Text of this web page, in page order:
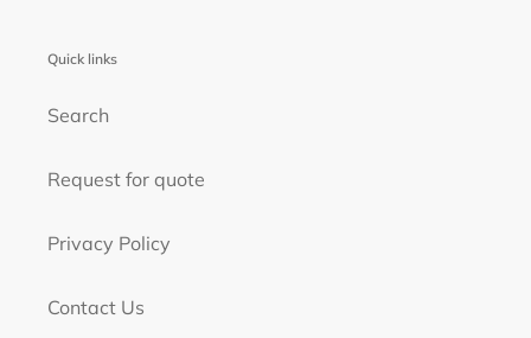
Quick links
Search
Request for quote
Privacy Policy
Contact Us